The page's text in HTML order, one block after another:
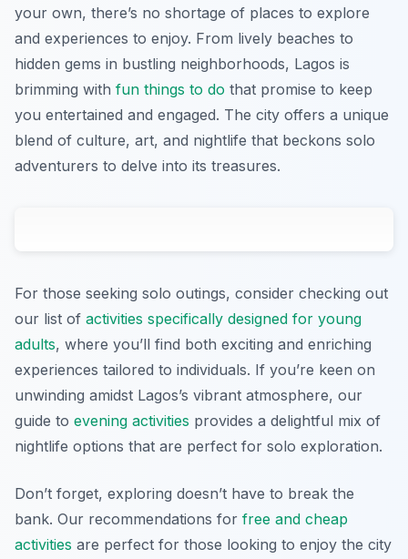
your own, there’s no shortage of places to explore
and experiences to enjoy. From lively beaches to
hidden gems in bustling neighborhoods, Lagos is
brimming with fun things to do that promise to keep
you entertained and engaged. The city offers a unique
blend of culture, art, and nightlife that beckons solo
adventurers to delve into its treasures.
For those seeking solo outings, consider checking out
our list of activities specifically designed for young
adults, where you’ll find both exciting and enriching
experiences tailored to individuals. If you’re keen on
unwinding amidst Lagos’s vibrant atmosphere, our
guide to evening activities provides a delightful mix of
nightlife options that are perfect for solo exploration.
Don’t forget, exploring doesn’t have to break the
bank. Our recommendations for free and cheap
activities are perfect for those looking to enjoy the city